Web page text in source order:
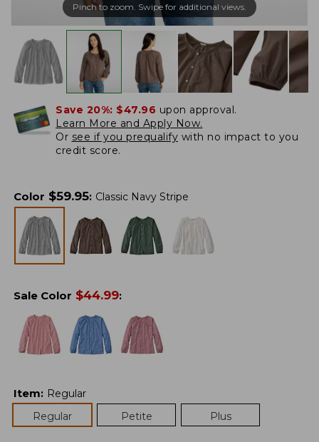
Pinch to zoom. Swipe for additional views.
Save 20%: $47.96 upon approval.
Learn More and Apply Now.
Or see if you prequalify with no impact to you
credit score.
Color $59.95: Classic Navy Stripe
Sale Color $44.99:
Item: Regular
Regular
Petite Plus